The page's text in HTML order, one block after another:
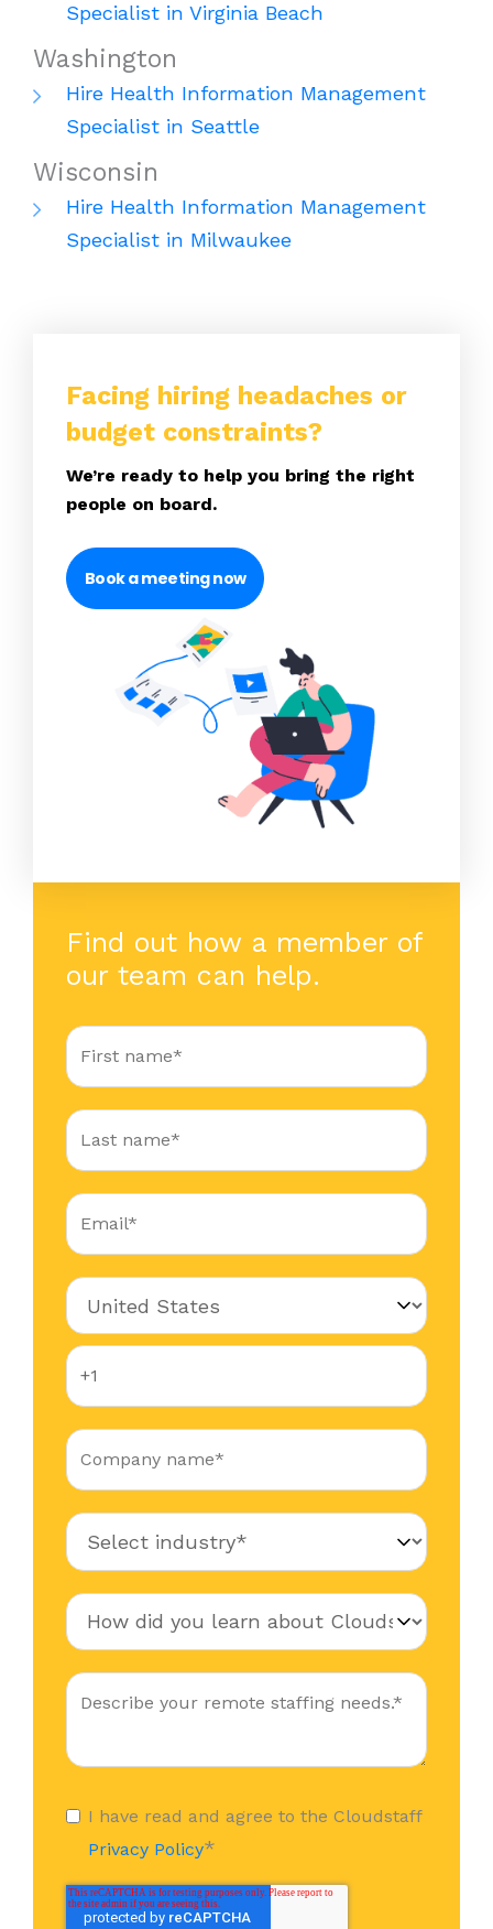
Specialist in Virginia Beach
Washington
Hire Health Information Management
Specialist in Seattle
Wisconsin
Hire Health Information Management
Specialist in Milwaukee
Facing hiring headaches or
budget constraints?
We’re ready to help you bring the right
people on board.
Book a meeting now
Find out how a member of
our team can help.
I have read and agree to the Cloudstaff
Privacy Policy*